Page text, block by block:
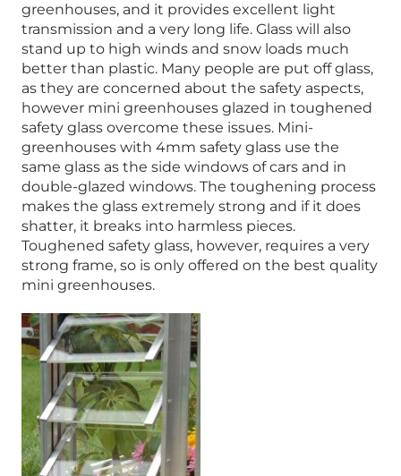
greenhouses, and it provides excellent light
transmission and a very long life. Glass will also
stand up to high winds and snow loads much
better than plastic. Many people are put off glass,
as they are concerned about the safety aspects,
however mini greenhouses glazed in toughened
safety glass overcome these issues. Mini-
greenhouses with 4mm safety glass use the
same glass as the side windows of cars and in
double-glazed windows. The toughening process
makes the glass extremely strong and if it does
shatter, it breaks into harmless pieces.
Toughened safety glass, however, requires a very
strong frame, so is only offered on the best quality
mini greenhouses.